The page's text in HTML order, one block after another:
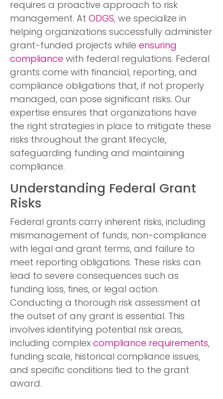
requires a proactive approach to risk
management. At ODGS, we specialize in
helping organizations successfully administer
grant-funded projects while ensuring
compliance with federal regulations. Federal
grants come with financial, reporting, and
compliance obligations that, if not properly
managed, can pose significant risks. Our
expertise ensures that organizations have
the right strategies in place to mitigate these
risks throughout the grant lifecycle,
safeguarding funding and maintaining
compliance.
Understanding Federal Grant
Risks
Federal grants carry inherent risks, including
mismanagement of funds, non-compliance
with legal and grant terms, and failure to
meet reporting obligations. These risks can
lead to severe consequences such as
funding loss, fines, or legal action.
Conducting a thorough risk assessment at
the outset of any grant is essential. This
involves identifying potential risk areas,
including complex compliance requirements,
funding scale, historical compliance issues,
and specific conditions tied to the grant
award.